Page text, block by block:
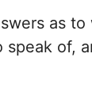
as
of,